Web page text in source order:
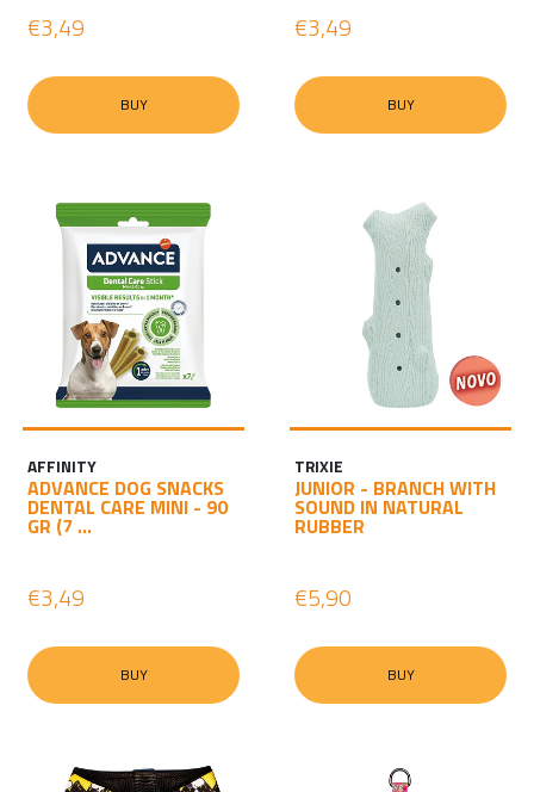
€3,49
BUY
€3,49
BUY
AFFINITY
ADVANCE DOG SNACKS
DENTAL CARE MINI - 90
GR (7 ...
€3,49
BUY
TRIXIE
JUNIOR - BRANCH WITH
SOUND IN NATURAL
RUBBER
€5,90
BUY